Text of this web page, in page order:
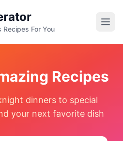
Recipes For You
Recipes
dinners to special
your next favorite dish